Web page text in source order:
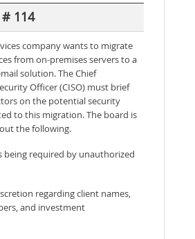
114
company wants to migrate
from on-premises servers to a
solution. The Chief
Officer (CISO) must brief
on the potential security
to this migration. The board is
the following.
being required by unauthorized
regarding client names,
and investment